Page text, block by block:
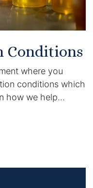
Conditions
where you
conditions which
how we help…